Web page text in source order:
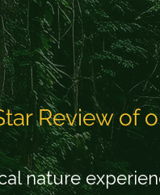
Review of
nature